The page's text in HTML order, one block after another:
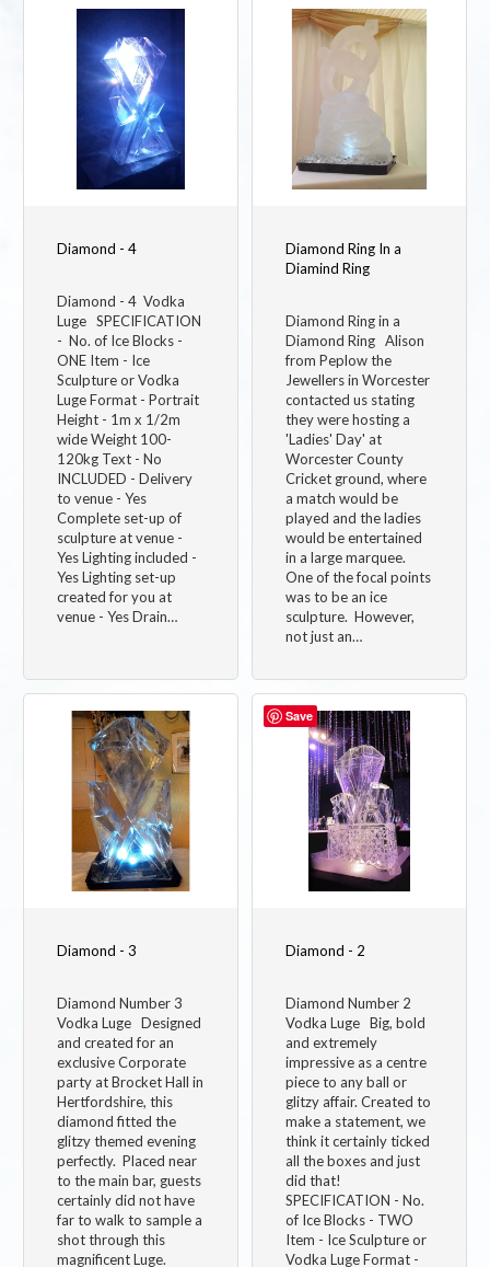
Diamond - 4
Diamond - 4 Vodka
Luge SPECIFICATION
- No. of Ice Blocks -
ONE Item - Ice
Sculpture or Vodka
Luge Format - Portrait
Height - 1m x 1/2m
wide Weight 100-
120kg Text - No
INCLUDED - Delivery
to venue - Yes
Complete set-up of
sculpture at venue -
Yes Lighting included -
Yes Lighting set-up
created for you at
venue - Yes Drain…
Diamond Ring In a
Diamind Ring
Diamond Ring in a
Diamond Ring Alison
from Peplow the
Jewellers in Worcester
contacted us stating
they were hosting a
'Ladies' Day' at
Worcester County
Cricket ground, where
a match would be
played and the ladies
would be entertained
in a large marquee.
One of the focal points
was to be an ice
sculpture. However,
not just an…
Diamond - 3
Diamond Number 3
Vodka Luge Designed
and created for an
exclusive Corporate
party at Brocket Hall in
Hertfordshire, this
diamond fitted the
glitzy themed evening
perfectly. Placed near
to the main bar, guests
certainly did not have
far to walk to sample a
shot through this
magnificent Luge.
Image
Diamond - 2
Diamond Number 2
Vodka Luge Big, bold
and extremely
impressive as a centre
piece to any ball or
glitzy affair. Created to
make a statement, we
think it certainly ticked
all the boxes and just
did that!
SPECIFICATION - No.
of Ice Blocks - TWO
Item - Ice Sculpture or
Vodka Luge Format -
Save